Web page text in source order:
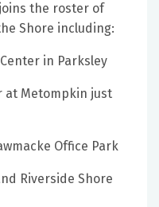
the roster of
Shore including:
in Parksley
at Metompkin just
Office Park
Riverside Shore